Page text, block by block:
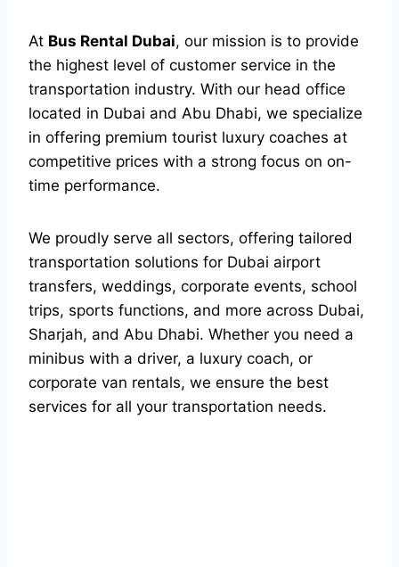
At Bus Rental Dubai, our mission is to provide
the highest level of customer service in the
transportation industry. With our head office
located in Dubai and Abu Dhabi, we specialize
in offering premium tourist luxury coaches at
competitive prices with a strong focus on on-
time performance.
We proudly serve all sectors, offering tailored
transportation solutions for Dubai airport
transfers, weddings, corporate events, school
trips, sports functions, and more across Dubai,
Sharjah, and Abu Dhabi. Whether you need a
minibus with a driver, a luxury coach, or
corporate van rentals, we ensure the best
services for all your transportation needs.